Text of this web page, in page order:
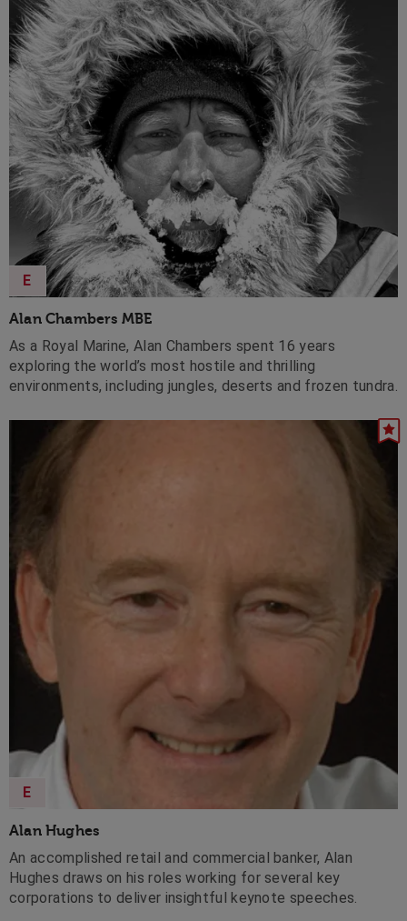
Alan Chambers MBE
E
As a Royal Marine, Alan Chambers spent 16 years
exploring the world’s most hostile and thrilling
environments, including jungles, deserts and frozen tundra.
Alan Hughes
E
An accomplished retail and commercial banker, Alan
Hughes draws on his roles working for several key
corporations to deliver insightful keynote speeches.